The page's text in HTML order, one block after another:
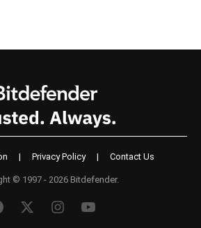
| Privacy Policy | Contact Us
© 1997 - 2026 Bitdefender.